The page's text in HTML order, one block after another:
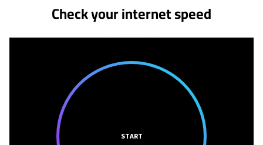
Check your internet speed
START